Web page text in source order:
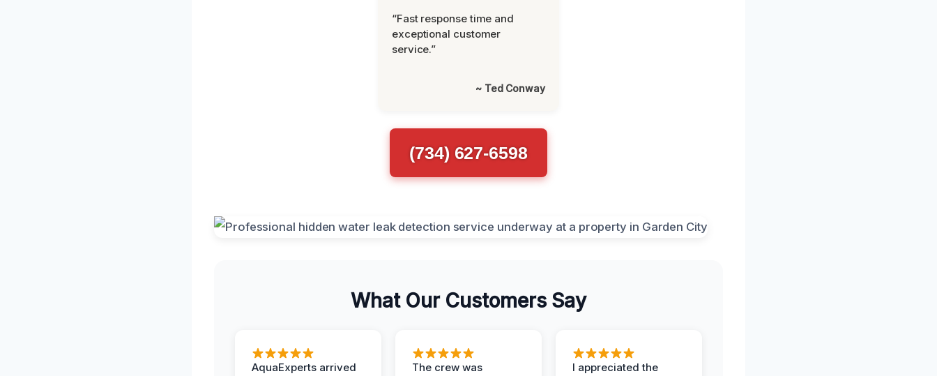
“Fast response time and
exceptional customer
service.”
~ Ted Conway
(734) 627-6598
What Our Customers Say
AquaExperts arrived
The crew was
I appreciated the